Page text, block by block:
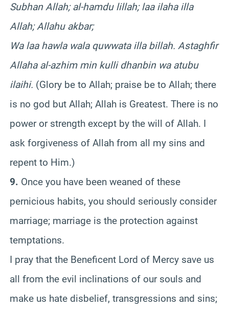
Subhan Allah; al-hamdu lillah; laa ilaha illa
Allah; Allahu akbar;
Wa laa hawla wala quwwata illa billah. Astaghfir
Allaha al-azhim min kulli dhanbin wa atubu
ilaihi. (Glory be to Allah; praise be to Allah; there
is no god but Allah; Allah is Greatest. There is no
power or strength except by the will of Allah. I
ask forgiveness of Allah from all my sins and
repent to Him.)
9. Once you have been weaned of these
pernicious habits, you should seriously consider
marriage; marriage is the protection against
temptations.
I pray that the Beneficent Lord of Mercy save us
all from the evil inclinations of our souls and
make us hate disbelief, transgressions and sins;